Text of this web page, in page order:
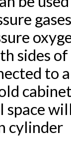
sides of
to
space
cylinder